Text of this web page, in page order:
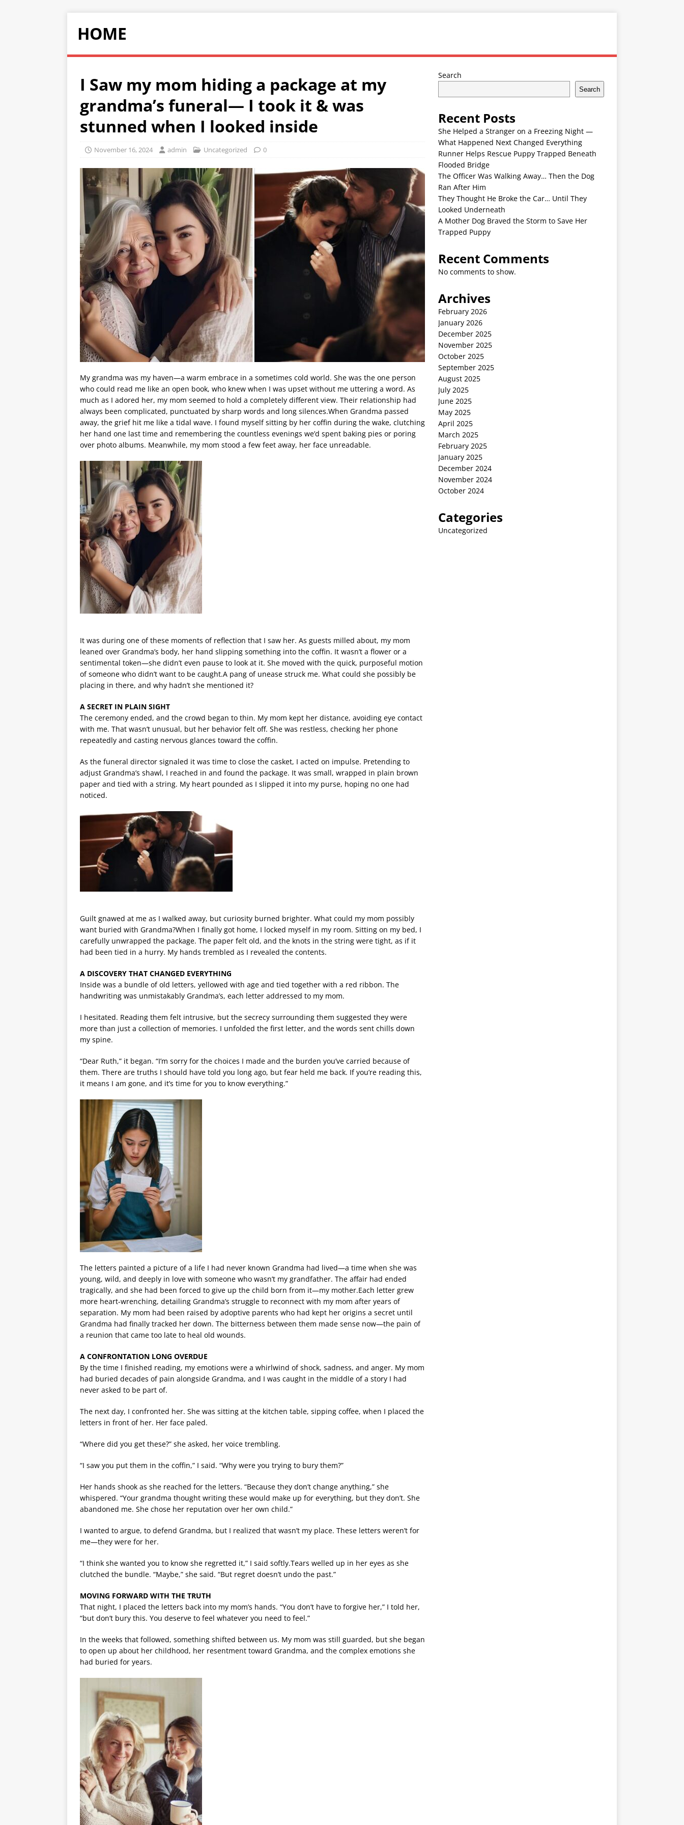
HOME
I Saw my mom hiding a package at my
grandma’s funeral— I took it & was
stunned when I looked inside
November 16, 2024 admin Uncategorized 0
My grandma was my haven—a warm embrace in a sometimes cold world. She was the one person
who could read me like an open book, who knew when I was upset without me uttering a word. As
much as I adored her, my mom seemed to hold a completely different view. Their relationship had
always been complicated, punctuated by sharp words and long silences.When Grandma passed
away, the grief hit me like a tidal wave. I found myself sitting by her coffin during the wake, clutching
her hand one last time and remembering the countless evenings we’d spent baking pies or poring
over photo albums. Meanwhile, my mom stood a few feet away, her face unreadable.
It was during one of these moments of reflection that I saw her. As guests milled about, my mom
leaned over Grandma’s body, her hand slipping something into the coffin. It wasn’t a flower or a
sentimental token—she didn’t even pause to look at it. She moved with the quick, purposeful motion
of someone who didn’t want to be caught.A pang of unease struck me. What could she possibly be
placing in there, and why hadn’t she mentioned it?
A SECRET IN PLAIN SIGHT
The ceremony ended, and the crowd began to thin. My mom kept her distance, avoiding eye contact
with me. That wasn’t unusual, but her behavior felt off. She was restless, checking her phone
repeatedly and casting nervous glances toward the coffin.
As the funeral director signaled it was time to close the casket, I acted on impulse. Pretending to
adjust Grandma’s shawl, I reached in and found the package. It was small, wrapped in plain brown
paper and tied with a string. My heart pounded as I slipped it into my purse, hoping no one had
noticed.
Guilt gnawed at me as I walked away, but curiosity burned brighter. What could my mom possibly
want buried with Grandma?When I finally got home, I locked myself in my room. Sitting on my bed, I
carefully unwrapped the package. The paper felt old, and the knots in the string were tight, as if it
had been tied in a hurry. My hands trembled as I revealed the contents.
A DISCOVERY THAT CHANGED EVERYTHING
Inside was a bundle of old letters, yellowed with age and tied together with a red ribbon. The
handwriting was unmistakably Grandma’s, each letter addressed to my mom.
I hesitated. Reading them felt intrusive, but the secrecy surrounding them suggested they were
more than just a collection of memories. I unfolded the first letter, and the words sent chills down
my spine.
“Dear Ruth,” it began. “I’m sorry for the choices I made and the burden you’ve carried because of
them. There are truths I should have told you long ago, but fear held me back. If you’re reading this,
it means I am gone, and it’s time for you to know everything.”
The letters painted a picture of a life I had never known Grandma had lived—a time when she was
young, wild, and deeply in love with someone who wasn’t my grandfather. The affair had ended
tragically, and she had been forced to give up the child born from it—my mother.Each letter grew
more heart-wrenching, detailing Grandma’s struggle to reconnect with my mom after years of
separation. My mom had been raised by adoptive parents who had kept her origins a secret until
Grandma had finally tracked her down. The bitterness between them made sense now—the pain of
a reunion that came too late to heal old wounds.
A CONFRONTATION LONG OVERDUE
By the time I finished reading, my emotions were a whirlwind of shock, sadness, and anger. My mom
had buried decades of pain alongside Grandma, and I was caught in the middle of a story I had
never asked to be part of.
The next day, I confronted her. She was sitting at the kitchen table, sipping coffee, when I placed the
letters in front of her. Her face paled.
“Where did you get these?” she asked, her voice trembling.
“I saw you put them in the coffin,” I said. “Why were you trying to bury them?”
Her hands shook as she reached for the letters. “Because they don’t change anything,” she
whispered. “Your grandma thought writing these would make up for everything, but they don’t. She
abandoned me. She chose her reputation over her own child.”
I wanted to argue, to defend Grandma, but I realized that wasn’t my place. These letters weren’t for
me—they were for her.
“I think she wanted you to know she regretted it,” I said softly.Tears welled up in her eyes as she
clutched the bundle. “Maybe,” she said. “But regret doesn’t undo the past.”
MOVING FORWARD WITH THE TRUTH
That night, I placed the letters back into my mom’s hands. “You don’t have to forgive her,” I told her,
“but don’t bury this. You deserve to feel whatever you need to feel.”
In the weeks that followed, something shifted between us. My mom was still guarded, but she began
to open up about her childhood, her resentment toward Grandma, and the complex emotions she
had buried for years.
Search
Search
Recent Posts
She Helped a Stranger on a Freezing Night —
What Happened Next Changed Everything
Runner Helps Rescue Puppy Trapped Beneath
Flooded Bridge
The Officer Was Walking Away… Then the Dog
Ran After Him
They Thought He Broke the Car… Until They
Looked Underneath
A Mother Dog Braved the Storm to Save Her
Trapped Puppy
Recent Comments
No comments to show.
Archives
February 2026
January 2026
December 2025
November 2025
October 2025
September 2025
August 2025
July 2025
June 2025
May 2025
April 2025
March 2025
February 2025
January 2025
December 2024
November 2024
October 2024
Categories
Uncategorized